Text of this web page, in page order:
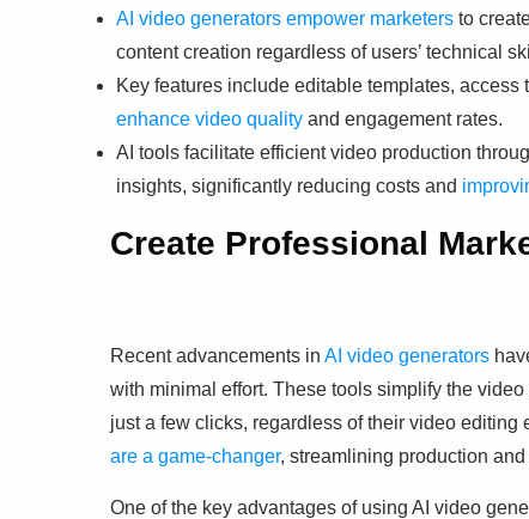
AI video generators empower marketers to
content creation regardless of users’ technical
Key features include editable templates,
enhance video quality and engagement rates.
AI tools facilitate efficient video production
insights, significantly reducing costs and
Create Professional
Recent advancements in AI video generators
with minimal effort. These tools simplify the
just a few clicks, regardless of their video editing
are a game-changer, streamlining production
One of the key advantages of using AI video